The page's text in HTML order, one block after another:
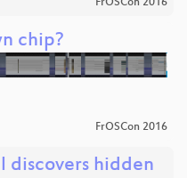
FrOSCon 2016
chip?
FrOSCon 2016
discovers hidden